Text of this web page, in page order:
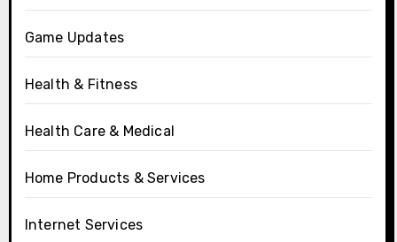
Game Updates
Health & Fitness
Health Care & Medical
Home Products & Services
Internet Services